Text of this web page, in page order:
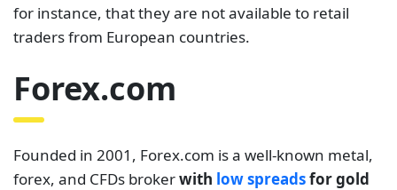
for instance, that they are not available to retail
traders from European countries.
Forex.com
Founded in 2001, Forex.com is a well-known metal,
forex, and CFDs brokerwith low spreadsfor gold